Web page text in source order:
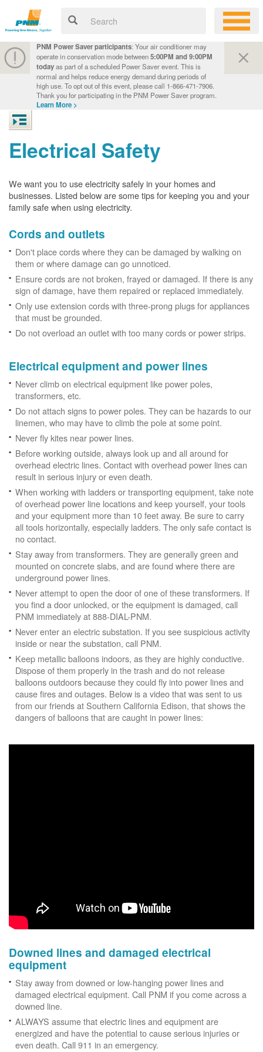
PNM Power Saver participants: Your air conditioner may
operate in conservation mode between5:00PM and 9:00PM
todayas part of a scheduled Power Saver event. This is
normal and helps reduce energy demand during periods of
high use. To opt out of this event, please call 1-866-471-7906.
Thank you for participating in the PNM Power Saver program.
Learn More >
Electrical Safety
We want you to use electricity safely in your homes and
businesses. Listed below are some tips for keeping you and your
family safe when using electricity.
Cords and outlets
Don't place cords where they can be damaged by walking on
them or where damage can go unnoticed.
Ensure cords are not broken, frayed or damaged. If there is any
sign of damage, have them repaired or replaced immediately.
Only use extension cords with three-prong plugs for appliances
that must be grounded.
Do not overload an outlet with too many cords or power strips.
Electrical equipment and power lines
Never climb on electrical equipment like power poles,
transformers, etc.
Do not attach signs to power poles. They can be hazards to our
linemen, who may have to climb the pole at some point.
Never fly kites near power lines.
Before working outside, always look up and all around for
overhead electric lines. Contact with overhead power lines can
result in serious injury or even death.
When working with ladders or transporting equipment, take note
of overhead power line locations and keep yourself, your tools
and your equipment more than 10 feet away. Be sure to carry
all tools horizontally, especially ladders. The only safe contact is
no contact.
Stay away from transformers. They are generally green and
mounted on concrete slabs, and are found where there are
underground power lines.
Never attempt to open the door of one of these transformers. If
you find a door unlocked, or the equipment is damaged, call
PNM immediately at 888-DIAL-PNM.
Never enter an electric substation. If you see suspicious activity
inside or near the substation, call PNM.
Keep metallic balloons indoors, as they are highly conductive.
Dispose of them properly in the trash and do not release
balloons outdoors because they could fly into power lines and
cause fires and outages. Below is a video that was sent to us
from our friends at Southern California Edison, that shows the
dangers of balloons that are caught in power lines:
Downed lines and damaged electrical
equipment
Stay away from downed or low-hanging power lines and
damaged electrical equipment. Call PNM if you come across a
downed line.
ALWAYS assume that electric lines and equipment are
energized and have the potential to cause serious injuries or
even death. Call 911 in an emergency.